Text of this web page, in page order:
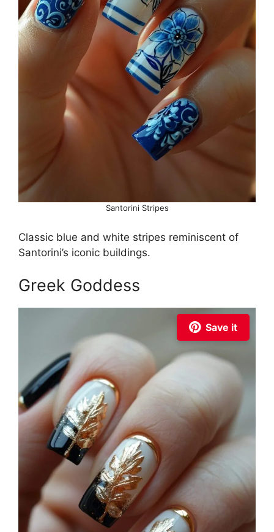
Santorini Stripes
Classic blue and white stripes reminiscent of
Santorini’s iconic buildings.
Greek Goddess
Save it